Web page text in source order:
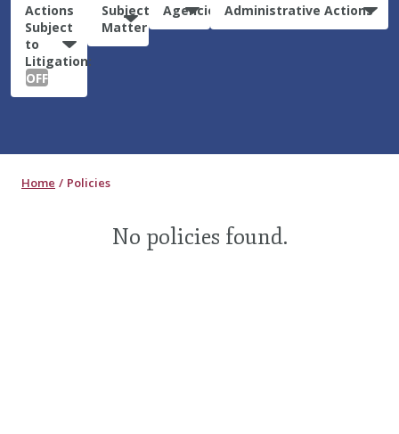
Actions
Subject
to
Litigation:
OFF
Subject
Matter
Agencies Administrative Actions
Home Policies
No policies found.